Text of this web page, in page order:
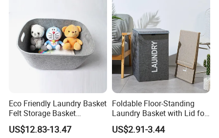
Eco Friendly Laundry Basket
Felt Storage Basket
Shopping Basket Storage
Box Diaper Bag Molding
US$12.83-13.47
Foldable Floor-Standing
Laundry Basket with Lid for
Bathroom Bedroom
US$2.91-3.44